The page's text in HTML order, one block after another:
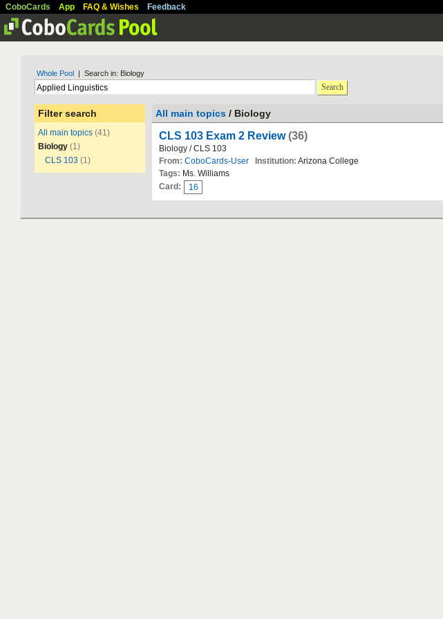
CoboCards App FAQ & Wishes Feedback
Whole Pool | Search in: Biology
Search
Filter search
All main topics (41)
Biology (1)
CLS 103 (1)
All main topics / Biology
CLS 103 Exam 2 Review (36)
Biology / CLS 103
From: CoboCards-User Institution: Arizona College
Tags: Ms. Williams
Card:
16